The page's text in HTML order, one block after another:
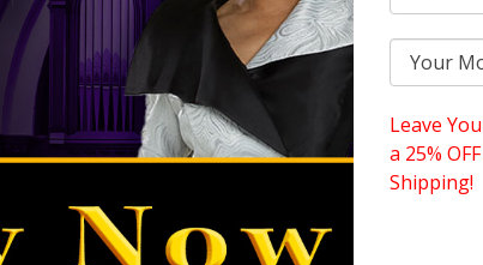
GMI And Dorinda Clark
And Summer 2026
Leave
a 25%
Shipping!